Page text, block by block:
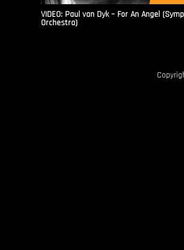
VIDEO: Paul van Dyk – For An Angel
Orchestra)